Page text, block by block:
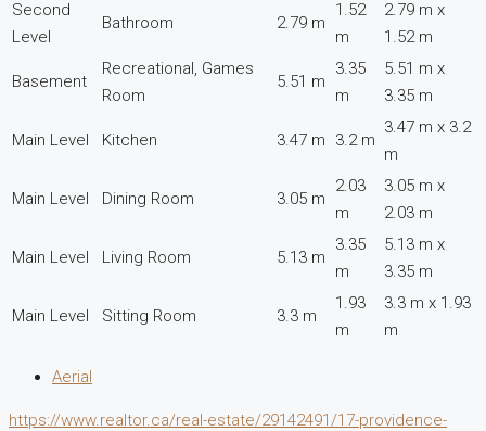
Second
Level
Bathroom 2.79 m
1.52
m
2.79 m x
1.52 m
Basement
Recreational, Games
Room
5.51 m
3.35
m
5.51 m x
3.35 m
Main Level Kitchen 3.47 m 3.2 m
3.47 m x 3.2
m
Main Level Dining Room 3.05 m
2.03
m
3.05 m x
2.03 m
Main Level Living Room 5.13 m
3.35
m
5.13 m x
3.35 m
Main Level Sitting Room 3.3 m
1.93
m
3.3 m x 1.93
m
Aerial
https://www.realtor.ca/real-estate/29142491/17-providence-